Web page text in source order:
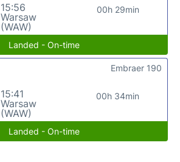
15:56
Warsaw
(WAW)
00h 29min
Landed - On-time
15:41
Warsaw
(WAW)
00h 34min
Embraer 190
Landed - On-time